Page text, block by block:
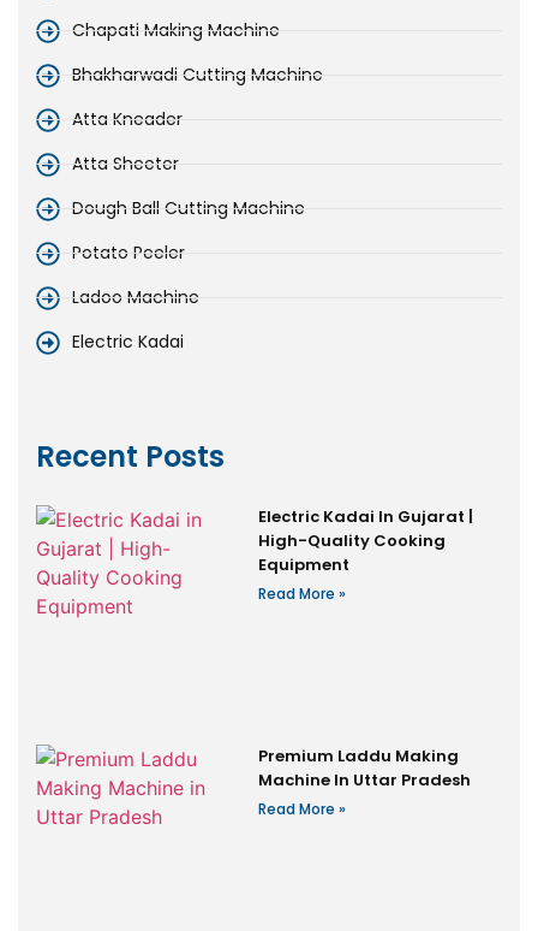
Chapati Making Machine
Bhakharwadi Cutting Machine
Atta Kneader
Atta Sheeter
Dough Ball Cutting Machine
Potato Peeler
Ladoo Machine
Electric Kadai
Recent Posts
Electric Kadai In Gujarat |
High-Quality Cooking
Equipment
Read More »
Premium Laddu Making
Machine In Uttar Pradesh
Read More »